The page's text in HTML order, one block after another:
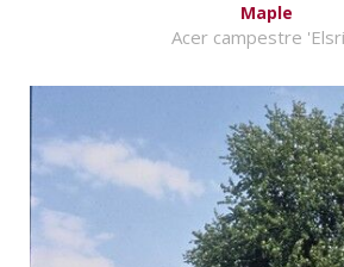
Maple
Acer campestre